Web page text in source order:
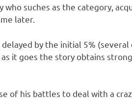
suches as the category,
later.
by the initial 5%
it goes the story obtains
of his battles to deal with a